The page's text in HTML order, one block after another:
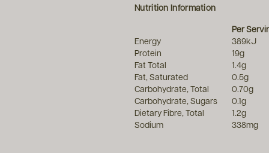
Nutrition Information
Per
Energy
389kJ
Protein
19g
Fat Total
1.4g
Fat, Saturated
0.5g
Carbohydrate, Total
0.70g
Carbohydrate, Sugars 0.1g
Dietary Fibre, Total
1.2g
Sodium
338mg